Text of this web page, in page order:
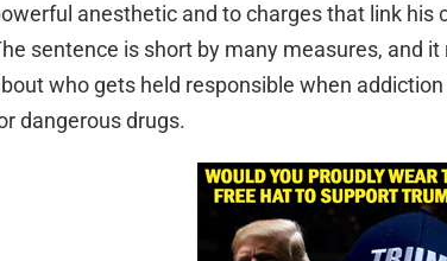
anesthetic and to charges that link his
sentence is short by many measures, and
who gets held responsible when
dangerous drugs.